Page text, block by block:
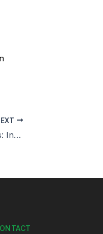
Renewable Leather Materials: Innovation in Eco-Conscious Design